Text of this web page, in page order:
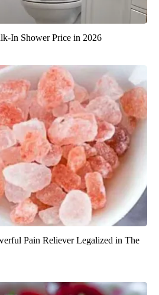
In Shower Price in 2026
Pain Reliever Legalized in The